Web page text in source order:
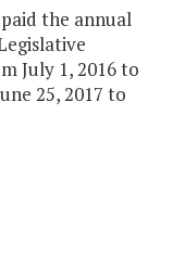
the annual
July 1, 2016 to
25, 2017 to